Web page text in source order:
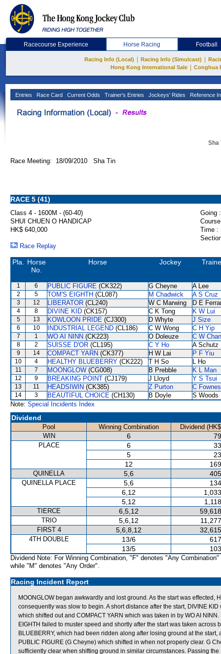
Racecourse Experience Horse Racing Football
Racing Info (Local) Racing Info (Simulcast)
Hong Kong International Sale
Conghua
Entries Race Card Current Odds Trainer's Entries Jockeys' Rides Reference
Sha
Race Meeting: 18/09/2010 Sha Tin
RACE 5 (41)
Class 4 - 1600M - (60-40)
Going :
SHUI CHUEN O HANDICAP
HK$ 640,000
Time :
Race Replay
Pla.
Horse
No.
Horse Jockey
1 6 PUBLIC FIGURE (CK322) G Cheyne A Lee
2 5 TOM'S EIGHTH (CL087) M Chadwick A S Cruz
3 12 LIBERATOR (CL240) W C Marwing D E
4 8 DIVINE KID (CK157) C K Tong K W Lui
5 13 KOWLOON PRIDE (CJ300) D Whyte J Size
6 10 INDUSTRIAL LEGEND (CL186) C W Wong C H Yip
7 1 WO AI NINN (CK223) O Doleuze C W
8 2 SUISSE D'OR (CL195) C Y Ho A Schutz
9 14 COMPACT YARN (CK377) H W Lai P F Yiu
10 4 HEALTHY BLUEBERRY (CK222) T H So L Ho
11 7 MOONGLOW (CG008) B Prebble K L Man
12 9 BREAKING POINT (CJ179) J Lloyd Y S Tsui
13 11 HEADSIWIN (CK385) Z Purton C Fownes
14 3 BEAUTIFUL CHOICE (CH130) B Doyle
S Woods
Note: Special Incidents Index
Dividend
Pool Winning Combination
Dividend
WIN
6
PLACE 6
5
12
QUINELLA 5,6
QUINELLA PLACE 5,6
6,12
5,12
TIERCE 6,5,12
TRIO 5,6,12
FIRST 4 5,6,8,12
4TH DOUBLE 13/6
13/5
Dividend Note: For Winning Combination, "F" denotes "Any Combination"
while "M" denotes "Any Order".
Racing Incident Report
MOONGLOW began awkwardly and lost ground. As the start was effected,
consequently was slow to begin. A short distance after the start, DIVINE
which shifted out and COMPACT YARN which was taken in by WO AI
EIGHTH failed to muster speed and shortly after the start was taken
BLUEBERRY, which had been ridden along after losing ground at the
PUBLIC FIGURE (G Cheyne) which shifted in when not properly clear. G
sufficiently clear when shifting ground in similar circumstances. Passing